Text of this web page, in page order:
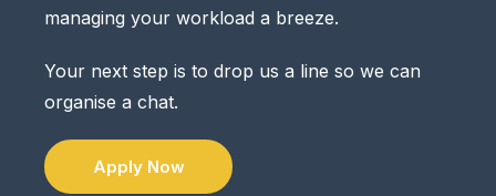
managing your workload a breeze.
Your next step is to drop us a line so we can
organise a chat.
Apply Now